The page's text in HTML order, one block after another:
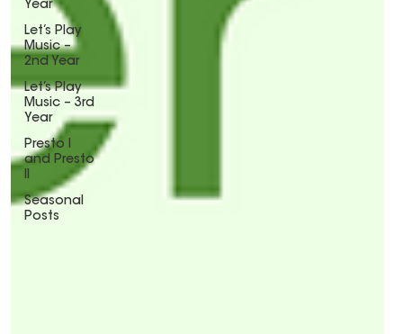
Year
Let’s Play
Music –
2nd Year
Let’s Play
Music – 3rd
Year
Presto I
and Presto
II
Seasonal
Posts